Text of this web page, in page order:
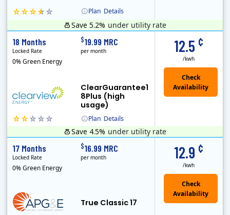
Plan Details
Save 5.2% under utility rate
Plan Details
ClearGuarantee1
8Plus (high
usage)
12.5 ¢
/kwh
18 Months
Locked Rate
0% Green Energy
$19.99 MRC
per month
Save 4.5% under utility rate
True Classic 17
12.9 ¢
/kwh
17 Months
Locked Rate
0% Green Energy
$16.99 MRC
per month